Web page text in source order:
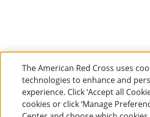
The American Red Cross uses
technologies to enhance and
experience. Click ‘Accept all
cookies or click ‘Manage